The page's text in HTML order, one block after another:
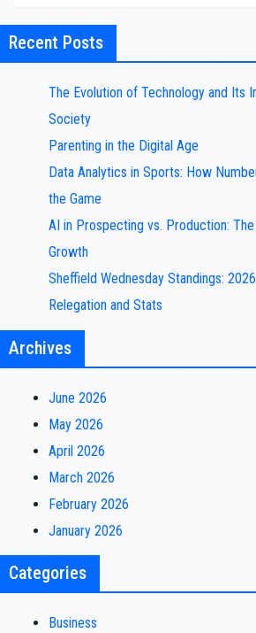
Recent Posts
The Evolution of Technology and Its
Society
Parenting in the Digital Age
Data Analytics in Sports: How
the Game
AI in Prospecting vs. Production:
Growth
Sheffield Wednesday Standings:
Relegation and Stats
Archives
June 2026
May 2026
April 2026
March 2026
February 2026
January 2026
Categories
Business